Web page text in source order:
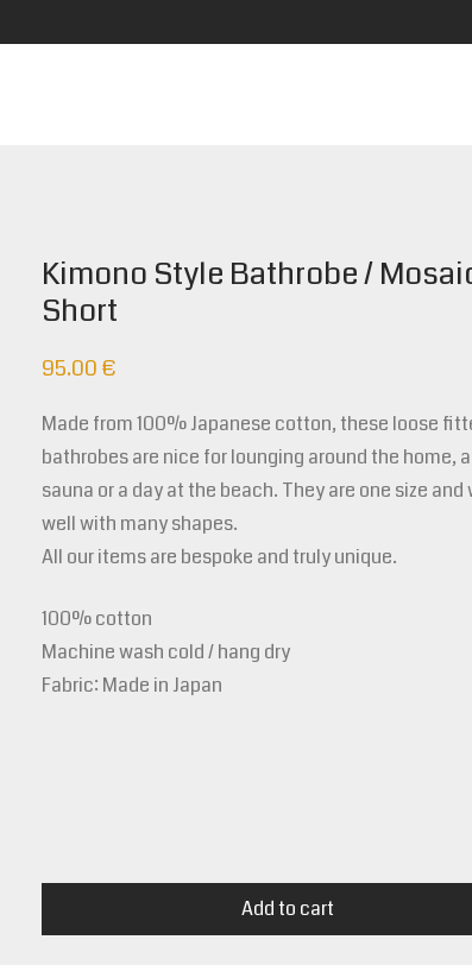
Kimono Style Bathrobe /
Short
95.00€
Made from 100% Japanese cotton, these loose
bathrobes are nice for lounging around the home,
sauna or a day at the beach. They are one size and
well with many shapes.
All our items are bespoke and truly unique.
100% cotton
Machine wash cold / hang dry
Fabric: Made in Japan
Add to cart